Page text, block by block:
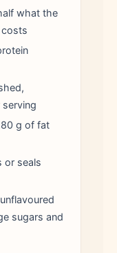
what the
serving
g of fat
or seals
sugars and